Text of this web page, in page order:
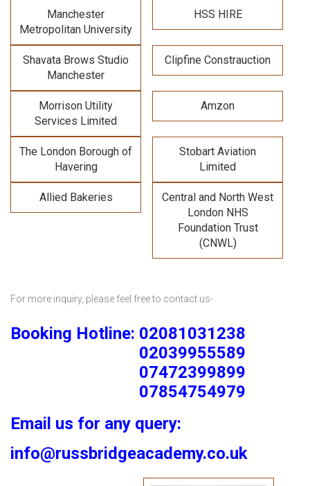
Manchester
Metropolitan University
HSS HIRE
Shavata Brows Studio
Manchester
Clipfine Constrauction
Morrison Utility
Services Limited
Amzon
The London Borough of
Havering
Stobart Aviation
Limited
Allied Bakeries
Central and North West
London NHS
Foundation Trust
(CNWL)
For more inquiry, please feel free to contact us-
Booking Hotline: 02081031238
02039955589
07472399899
07854754979
Email us for any query:
info@russbridgeacademy.co.uk